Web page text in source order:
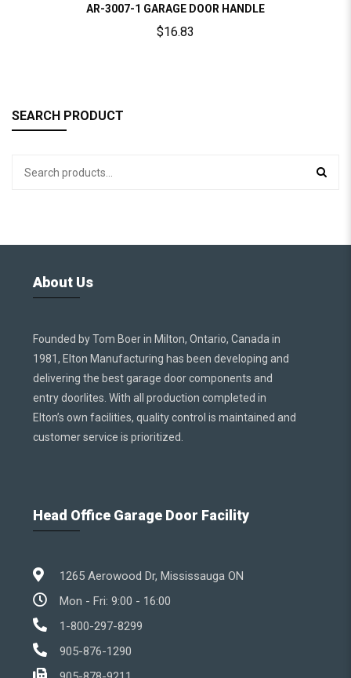
AR-3007-1 GARAGE DOOR HANDLE
$16.83
SEARCH PRODUCT
About Us
Founded by Tom Boer in Milton, Ontario, Canada in
1981, Elton Manufacturing has been developing and
delivering the best garage door components and
entry doorlites. With all production completed in
Elton’s own facilities, quality control is maintained and
customer service is prioritized.
Head Office Garage Door Facility
1265 Aerowood Dr, Mississauga ON
Mon - Fri: 9:00 - 16:00
1-800-297-8299
905-876-1290